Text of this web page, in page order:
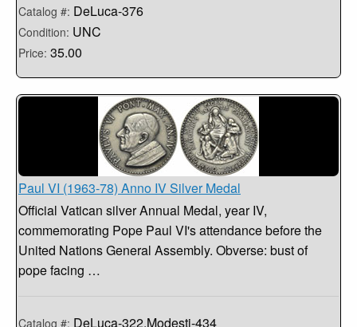
Catalog #: DeLuca-376
Condition: UNC
Price: 35.00
Paul VI (1963-78) Anno IV Silver Medal
Official Vatican silver Annual Medal, year IV,
commemorating Pope Paul VI's attendance before the
United Nations General Assembly. Obverse: bust of
pope facing …
Catalog #: DeLuca-322,Modesti-434